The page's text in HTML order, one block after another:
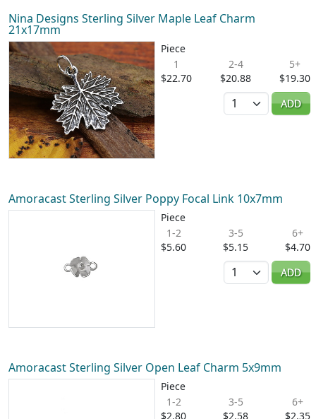
Nina Designs Sterling Silver Maple Leaf Charm
21x17mm
Piece
1
$22.70
2-4
$20.88
5+
$19.30
Quantity
ADD
Amoracast Sterling Silver Poppy Focal Link 10x7mm
Piece
1-2
$5.60
3-5
$5.15
6+
$4.70
Quantity
ADD
Amoracast Sterling Silver Open Leaf Charm 5x9mm
Piece
1-2
$2.80
3-5
$2.58
6+
$2.35